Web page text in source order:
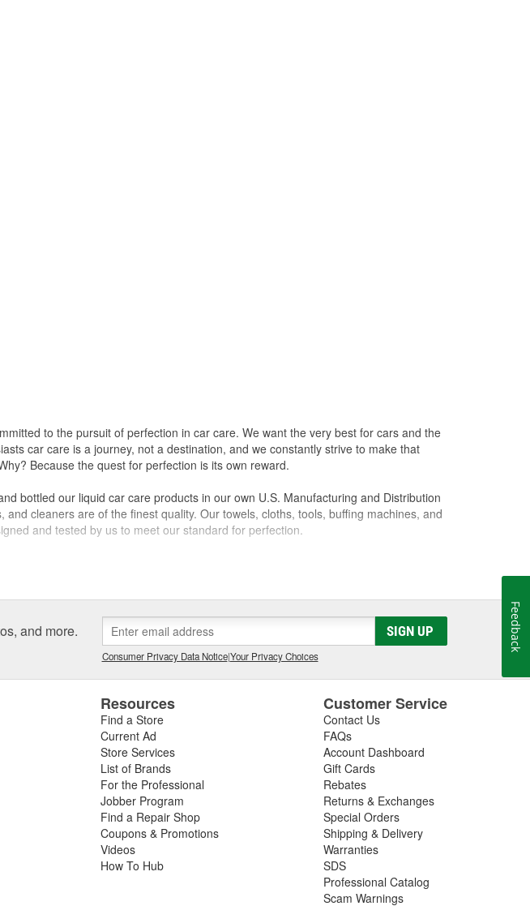
to the pursuit of perfection in car care. We want the very best for cars and the
car care is a journey, not a destination, and we constantly strive to make that
Because the quest for perfection is its own reward.
bottled our liquid car care products in our own U.S. Manufacturing and Distribution
cleaners are of the finest quality. Our towels, cloths, tools, buffing machines, and
and tested by us to meet our standard for perfection.
every label. If we wouldn't sell it to a friend, we won't sell it to anyone. Our
as that.
and more. SIGN UP
Consumer Privacy Data Notice|Your Privacy Choices
Resources
Find a Store
Current Ad
Store Services
List of Brands
For the Professional
Jobber Program
Find a Repair Shop
Coupons & Promotions
Videos
How To Hub
Customer Service
Contact Us
FAQs
Account Dashboard
Gift Cards
Rebates
Returns & Exchanges
Special Orders
Shipping & Delivery
Warranties
SDS
Professional Catalog
Scam Warnings
Feedback